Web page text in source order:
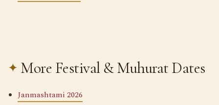
More Festival & Muhurat Dates
Janmashtami 2026